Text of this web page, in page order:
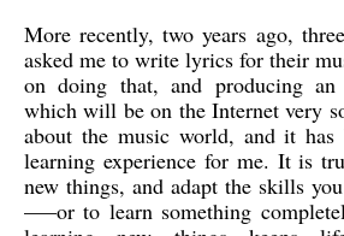
More recently, two years ago,
asked me to write lyrics for their
on doing that, and producing
which will be on the Internet very
about the music world, and it has
learning experience for me. It is
new things, and adapt the skills
—–or to learn something